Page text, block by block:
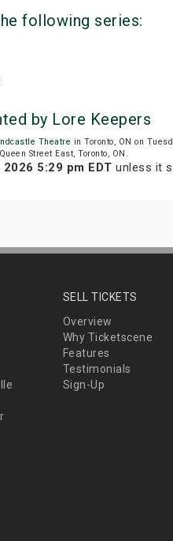
following series:
by Lore Keepers
Theatre in Toronto, ON on
Street East, Toronto, ON.
5:29 pm EDT unless it
SELL TICKETS
Overview
Why Ticketscene
Features
Testimonials
Sign-Up